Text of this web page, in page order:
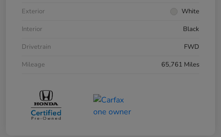
Exterior
White
Interior
Black
Drivetrain
FWD
Mileage
65,761 Miles